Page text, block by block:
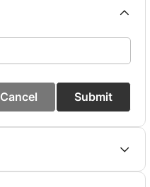
Cancel Submit